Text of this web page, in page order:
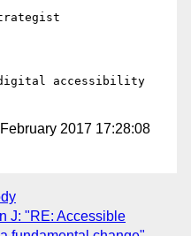
digital accessibility
2017 17:28:08
J: "RE: Accessible